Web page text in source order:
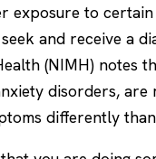
exposure to
and receive a
(NIMH) notes
disorders, are
differently